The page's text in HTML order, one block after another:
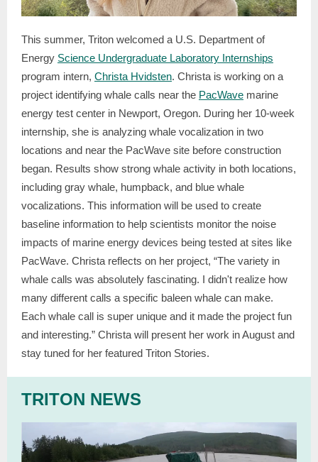
This summer, Triton welcomed a U.S. Department of
Energy Science Undergraduate Laboratory Internships
program intern, Christa Hvidsten. Christa is working on a
project identifying whale calls near the PacWave marine
energy test center in Newport, Oregon. During her 10-week
internship, she is analyzing whale vocalization in two
locations and near the PacWave site before construction
began. Results show strong whale activity in both locations,
including gray whale, humpback, and blue whale
vocalizations. This information will be used to create
baseline information to help scientists monitor the noise
impacts of marine energy devices being tested at sites like
PacWave. Christa reflects on her project, “The variety in
whale calls was absolutely fascinating. I didn't realize how
many different calls a specific baleen whale can make.
Each whale call is super unique and it made the project fun
and interesting.” Christa will present her work in August and
stay tuned for her featured Triton Stories.
TRITON NEWS